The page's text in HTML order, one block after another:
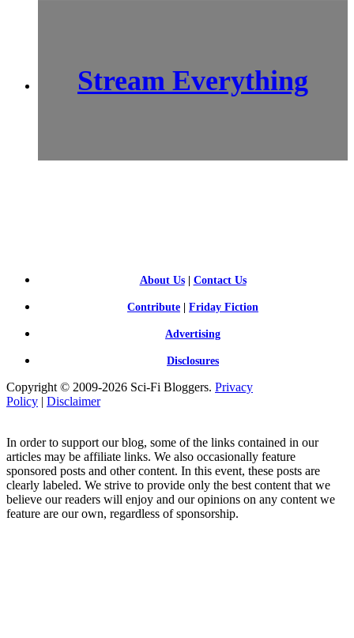
Stream Everything
About Us| Contact Us
Contribute Friday Fiction
Advertising
Disclosures
Copyright © 2009-2026 Sci-Fi Bloggers. Privacy
Policy | Disclaimer
In order to support our blog, some of the links contained in our
articles may be affiliate links. We also occasionally feature
sponsored posts and other content. In this event, these posts are
clearly labeled. We strive to provide only the best content that we
believe our readers will enjoy and our opinions on any content we
feature are our own, regardless of sponsorship.